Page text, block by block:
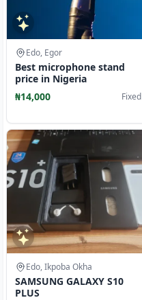
Edo, Egor
Best microphone stand
price in Nigeria
₦14,000
Fixed
Edo, Ikpoba Okha
SAMSUNG GALAXY S10
PLUS